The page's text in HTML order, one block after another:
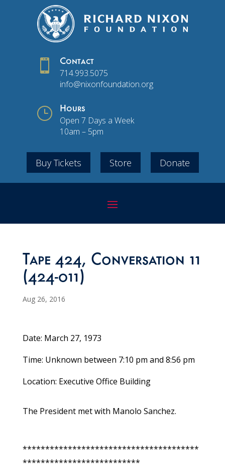
 Contact
714.993.5075
info@nixonfoundation.org
} Hours
Open 7 Days a Week
10am – 5pm
Buy Tickets Store Donate
Tape 424, Conversation 11
(424-011)
Aug 26, 2016
Date: March 27, 1973
Time: Unknown between 7:10 pm and 8:56 pm
Location: Executive Office Building
The President met with Manolo Sanchez.
***************************************
**************************